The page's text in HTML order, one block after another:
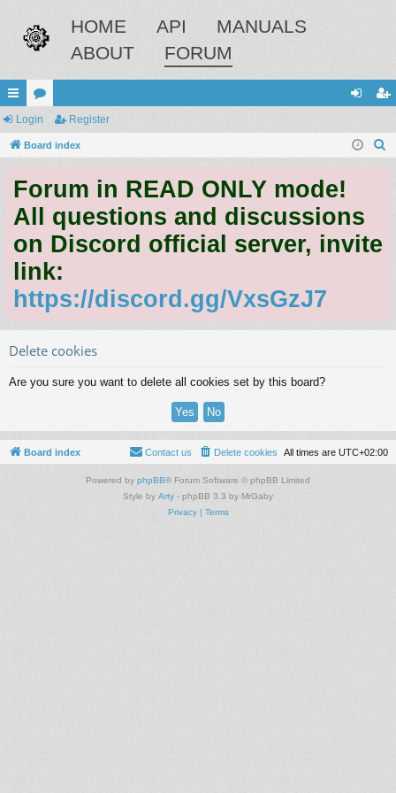
HOME API
MANUALS
ABOUT
FORUM
ui
ck
ks
or
u
s
in ist
Login Register
Board index
Forum in READ ONLY mode!
All questions and discussions
on Discord official server, invite
link:
https://discord.gg/VxsGzJ7
Delete cookies
Are you sure you want to delete all cookies set by this board?
Board index All times are UTC+02:00
Delete cookies
Contact us
Powered by phpBB® Forum Software © phpBB Limited
Style by Arty - phpBB 3.3 by MrGaby
Privacy| Terms